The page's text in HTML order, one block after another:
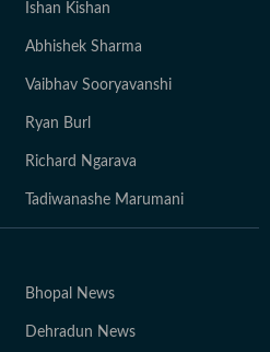
Ishan Kishan
Abhishek Sharma
Vaibhav Sooryavanshi
Ryan Burl
Richard Ngarava
Tadiwanashe Marumani
Bhopal News
Dehradun News